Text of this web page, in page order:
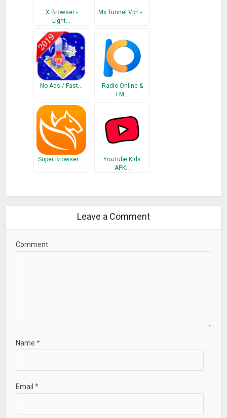
X Browser -
Light…
Mx Tunnel Vpn -…
No Ads / Fast…
Radio Online &
FM…
Super Browser:…
YouTube Kids
APK…
Leave a Comment
Comment
Name*
Email*